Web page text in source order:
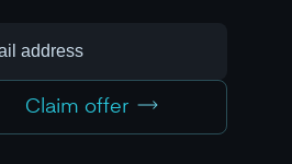
crime-related stimuli
Cannot distinguish crime
Claim offer